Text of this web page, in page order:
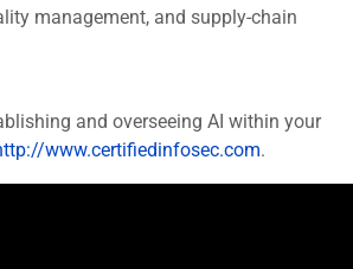
management, and supply-chain
and overseeing AI within your
www.certifiedinfosec.com.